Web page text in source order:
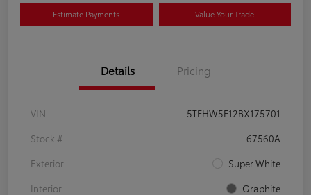
Estimate Payments Value Your Trade
Details Pricing
VIN
5TFHW5F12BX175701
Stock #
67560A
Exterior
Super White
Interior
Graphite